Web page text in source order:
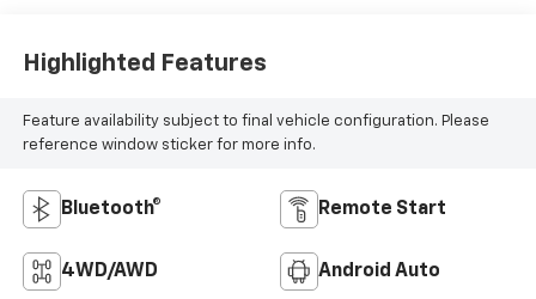
Highlighted Features
Feature availability subject to final vehicle configuration. Please
reference window sticker for more info.
Bluetooth® Remote Start
4WD/AWD Android Auto